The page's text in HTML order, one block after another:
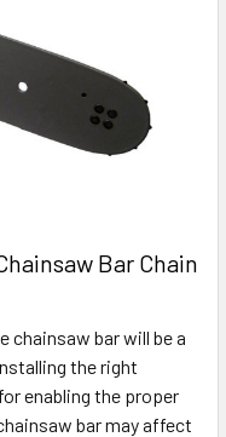
Bar Chain
chainsaw bar will be a
the right
enabling the proper
bar may affect